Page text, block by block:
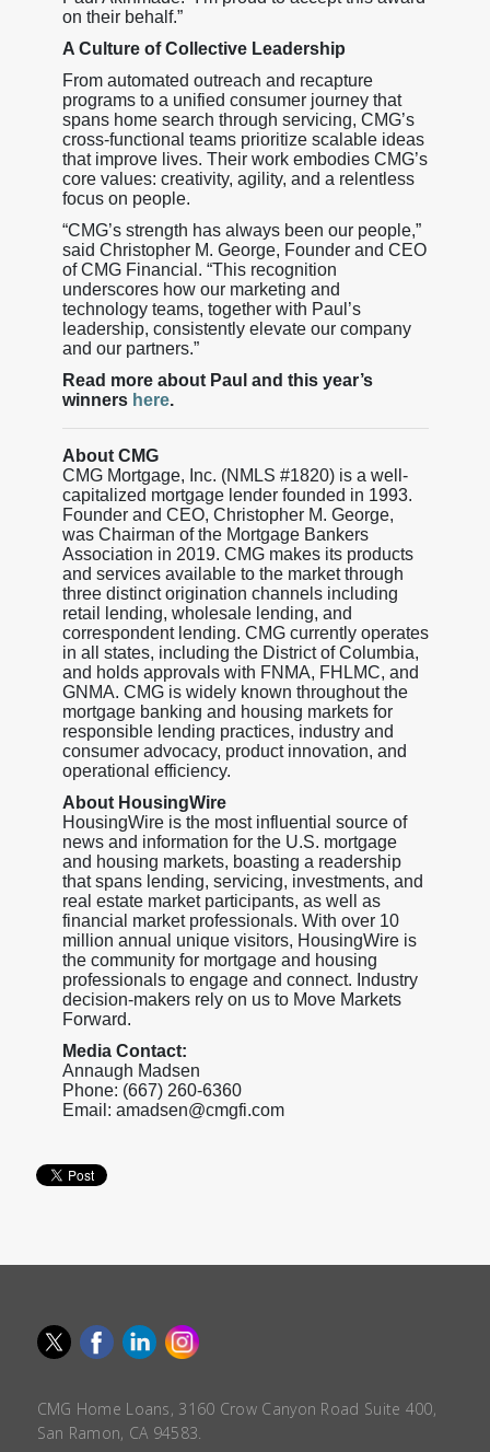
on their behalf.”
A Culture of Collective Leadership
From automated outreach and recapture
programs to a unified consumer journey that
spans home search through servicing, CMG’s
cross-functional teams prioritize scalable ideas
that improve lives. Their work embodies CMG’s
core values: creativity, agility, and a relentless
focus on people.
“CMG’s strength has always been our people,”
said Christopher M. George, Founder and CEO
of CMG Financial. “This recognition
underscores how our marketing and
technology teams, together with Paul’s
leadership, consistently elevate our company
and our partners.”
Read more about Paul and this year’s
winners here.
About CMG
CMG Mortgage, Inc. (NMLS #1820) is a well-
capitalized mortgage lender founded in 1993.
Founder and CEO, Christopher M. George,
was Chairman of the Mortgage Bankers
Association in 2019. CMG makes its products
and services available to the market through
three distinct origination channels including
retail lending, wholesale lending, and
correspondent lending. CMG currently operates
in all states, including the District of Columbia,
and holds approvals with FNMA, FHLMC, and
GNMA. CMG is widely known throughout the
mortgage banking and housing markets for
responsible lending practices, industry and
consumer advocacy, product innovation, and
operational efficiency.
About HousingWire
HousingWire is the most influential source of
news and information for the U.S. mortgage
and housing markets, boasting a readership
that spans lending, servicing, investments, and
real estate market participants, as well as
financial market professionals. With over 10
million annual unique visitors, HousingWire is
the community for mortgage and housing
professionals to engage and connect. Industry
decision-makers rely on us to Move Markets
Forward.
Media Contact:
Annaugh Madsen
Phone: (667) 260-6360
Email: amadsen@cmgfi.com
CMG Home Loans, 3160 Crow Canyon Road Suite 400,
San Ramon, CA 94583.